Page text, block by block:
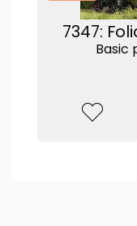
7347:
Basic